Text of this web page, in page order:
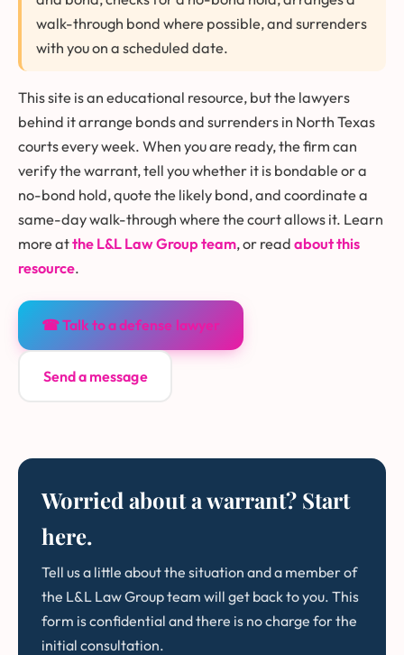
walk-through bond where possible, and surrenders
with you on a scheduled date.
This site is an educational resource, but the lawyers
behind it arrange bonds and surrenders in North Texas
courts every week. When you are ready, the firm can
verify the warrant, tell you whether it is bondable or a
no-bond hold, quote the likely bond, and coordinate a
same-day walk-through where the court allows it. Learn
more atthe L&L Law Group team, or read about this
resource.
☎ Talk to a defense lawyer
Send a message
Worried about a warrant? Start
here.
Tell us a little about the situation and a member of
the L&L Law Group team will get back to you. This
form is confidential and there is no charge for the
initial consultation.